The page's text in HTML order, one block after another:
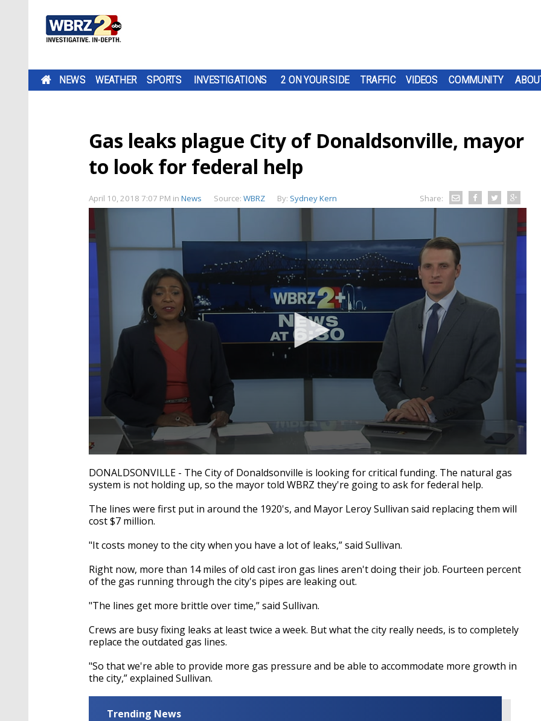
NEWS WEATHER SPORTS INVESTIGATIONS 2 ON YOUR SIDE TRAFFIC VIDEOS COMMUNITY
Gas leaks plague City of Donaldsonville, mayor
to look for federal help
April 10, 2018 7:07 PM in News Source: WBRZ By: Sydney Kern Share:
seconds
of
1
59
seconds
Volume
90%
DONALDSONVILLE - The City of Donaldsonville is looking for critical funding. The natural gas
system is not holding up, so the mayor told WBRZ they're going to ask for federal help.
The lines were first put in around the 1920's, and Mayor Leroy Sullivan said replacing them will
cost $7 million.
"It costs money to the city when you have a lot of leaks,” said Sullivan.
Right now, more than 14 miles of old cast iron gas lines aren't doing their job. Fourteen percent
of the gas running through the city's pipes are leaking out.
"The lines get more brittle over time,” said Sullivan.
Crews are busy fixing leaks at least twice a week. But what the city really needs, is to completely
replace the outdated gas lines.
"So that we're able to provide more gas pressure and be able to accommodate more growth in
the city,” explained Sullivan.
Trending News